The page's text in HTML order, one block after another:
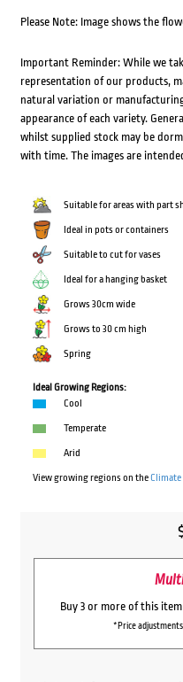
Please Note: Image shows the
Important Reminder: While we
representation of our products,
natural variation or
appearance of each variety.
whilst supplied stock may be
with time. The images are
Suitable for areas with part
Ideal in pots or containers
Suitable to cut for vases
Ideal for a hanging basket
Grows 30cm wide
Grows to 30 cm high
Spring
Ideal Growing Regions:
Cool
Temperate
Arid
View growing regions on theClimate
Buy 3 or more of this
*Price